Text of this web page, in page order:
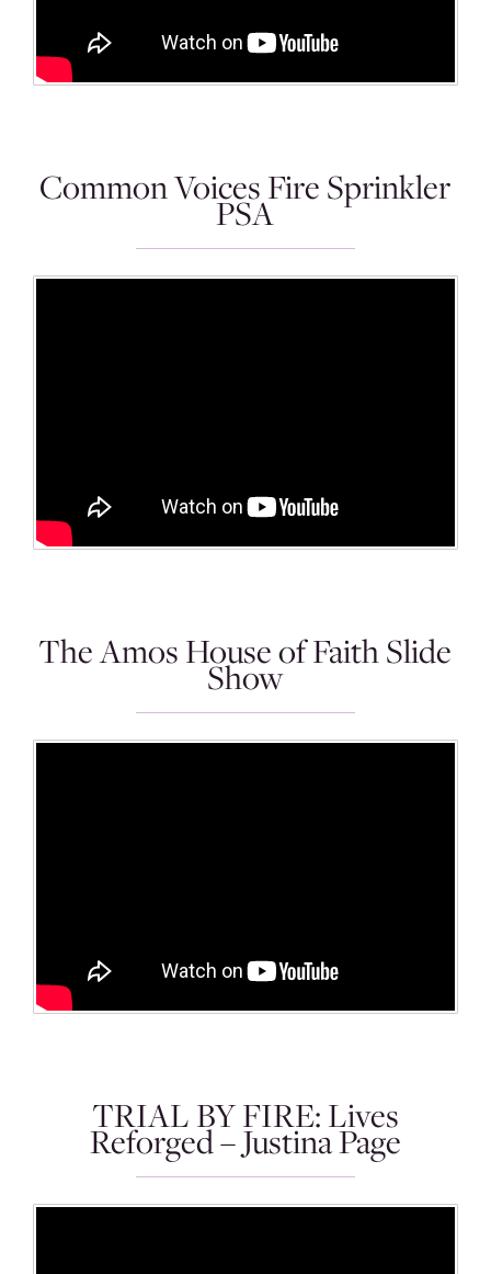
Common Voices Fire Sprinkler
PSA
The Amos House of Faith Slide
Show
TRIAL BY FIRE: Lives
Reforged – Justina Page